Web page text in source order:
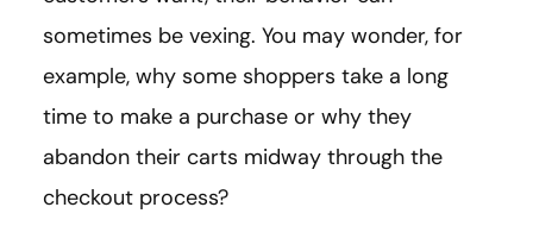
sometimes be vexing. You may wonder, for
example, why some shoppers take a long
time to make a purchase or why they
abandon their carts midway through the
checkout process?